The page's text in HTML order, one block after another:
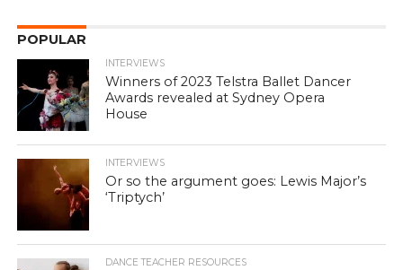
POPULAR
INTERVIEWS
Winners of 2023 Telstra Ballet Dancer
Awards revealed at Sydney Opera
House
INTERVIEWS
Or so the argument goes: Lewis Major’s
‘Triptych’
DANCE TEACHER RESOURCES